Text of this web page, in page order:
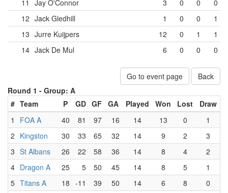
11
Jay O'Connor 3 0 0
0
12 Jack Gledhill 1 0 0
1
13 Jurre Kuijpers 12 0 1
1
14 Jack De Mul 6 0 0 0
Go to event page
Back
Round 1 - Group: A
# Team P GD GF GA Played Won Lost
Draw
1
FOA A 40 81 97 16 14 13 0
1
2 Kingston 30 33 65 32 14 9 2
3
3 St Albans 26 22 58 36 14 8 4
2
4 Dragon A 25 5 50 45 14 8 5
1
5 Titans A 18 -11 39 50 14 6 8
0